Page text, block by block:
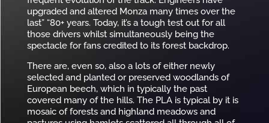
upgraded and altered Monza many times over the
last” “80+ years. Today, it’s a tough test out for all
those drivers whilst simultaneously being the
spectacle for fans credited to its forest backdrop.
There are, even so, also a lots of either newly
selected and planted or preserved woodlands of
European beech, which in typically the past
covered many of the hills. The PLA is typical by it is
mosaic of forests and highland meadows and